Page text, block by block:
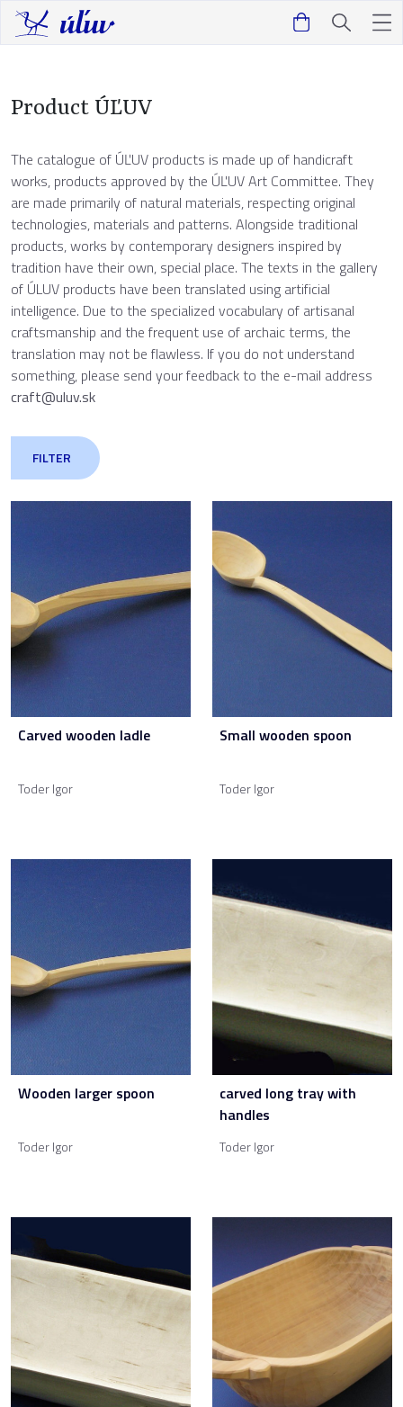
Product ÚĽUV
The catalogue of ÚĽUV products is made up of handicraft
works, products approved by the ÚĽUV Art Committee. They
are made primarily of natural materials, respecting original
technologies, materials and patterns. Alongside traditional
products, works by contemporary designers inspired by
tradition have their own, special place. The texts in the gallery
of ÚLUV products have been translated using artificial
intelligence. Due to the specialized vocabulary of artisanal
craftsmanship and the frequent use of archaic terms, the
translation may not be flawless. If you do not understand
something, please send your feedback to the e-mail address
craft@uluv.sk
FILTER
Carved wooden ladle
Toder Igor
Small wooden spoon
Toder Igor
Wooden larger spoon
Toder Igor
carved long tray with
handles
Toder Igor